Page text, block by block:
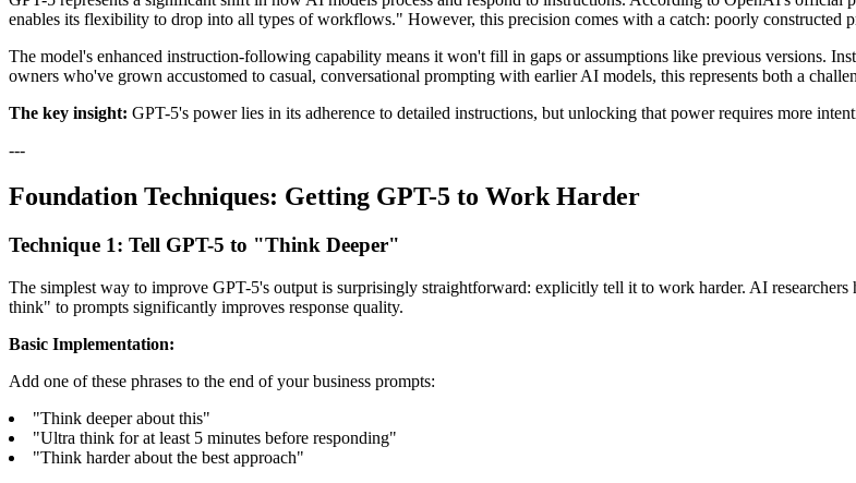
enables its flexibility to drop into all types of workflows." However, this precision comes with a catch: poorly constructed
The model's enhanced instruction-following capability means it won't fill in gaps or assumptions like previous versions.
owners who've grown accustomed to casual, conversational prompting with earlier AI models, this represents both a
The key insight: GPT-5's power lies in its adherence to detailed instructions, but unlocking that power requires more
---
Foundation Techniques: Getting GPT-5 to Work Harder
Technique 1: Tell GPT-5 to "Think Deeper"
The simplest way to improve GPT-5's output is surprisingly straightforward: explicitly tell it to work harder. AI
think" to prompts significantly improves response quality.
Basic Implementation:
Add one of these phrases to the end of your business prompts:
"Think deeper about this"
"Ultra think for at least 5 minutes before responding"
"Think harder about the best approach"